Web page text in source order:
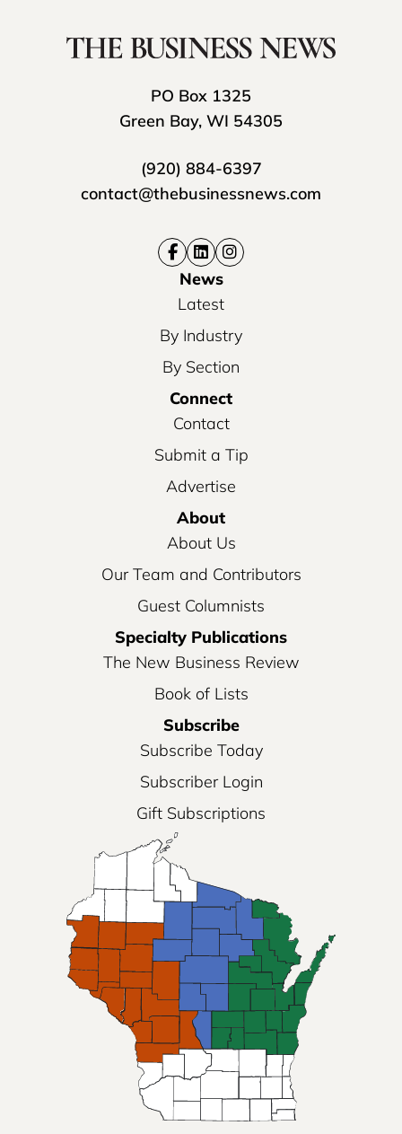
PO Box 1325
Green Bay, WI 54305
(920) 884-6397
contact@thebusinessnews.com
News
Latest
By Industry
By Section
Connect
Contact
Submit a Tip
Advertise
About
About Us
Our Team and Contributors
Guest Columnists
Specialty Publications
The New Business Review
Book of Lists
Subscribe
Subscribe Today
Subscriber Login
Gift Subscriptions